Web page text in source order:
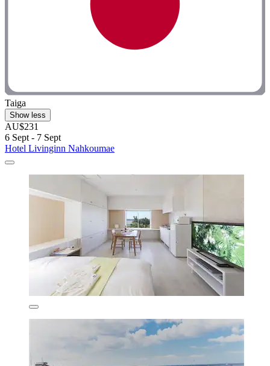
Taiga
Show less
AU$231
6 Sept - 7 Sept
Hotel Livinginn Nahkoumae